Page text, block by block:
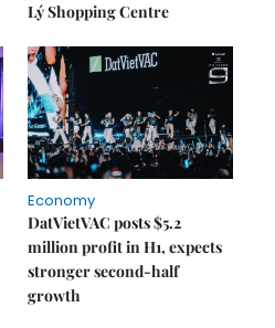
Lý Shopping Centre
Economy
DatVietVAC posts $5.2
million profit in H1, expects
stronger second-half
growth